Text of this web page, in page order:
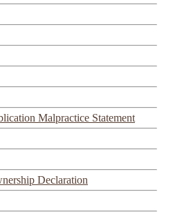
Malpractice Statement
Declaration